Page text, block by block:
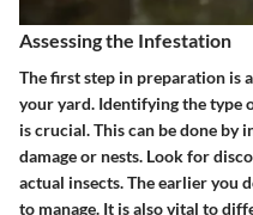
Assessing the Infestation
The first step in preparation is
your yard. Identifying the type
is crucial. This can be done by
damage or nests. Look for
actual insects. The earlier you
to manage. It is also vital to